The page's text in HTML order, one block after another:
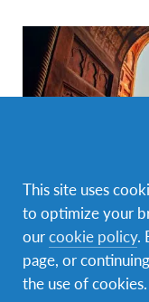
Changemaking,
This site uses
to optimize your
ourcookie policy.
page, or
the use of cookies.